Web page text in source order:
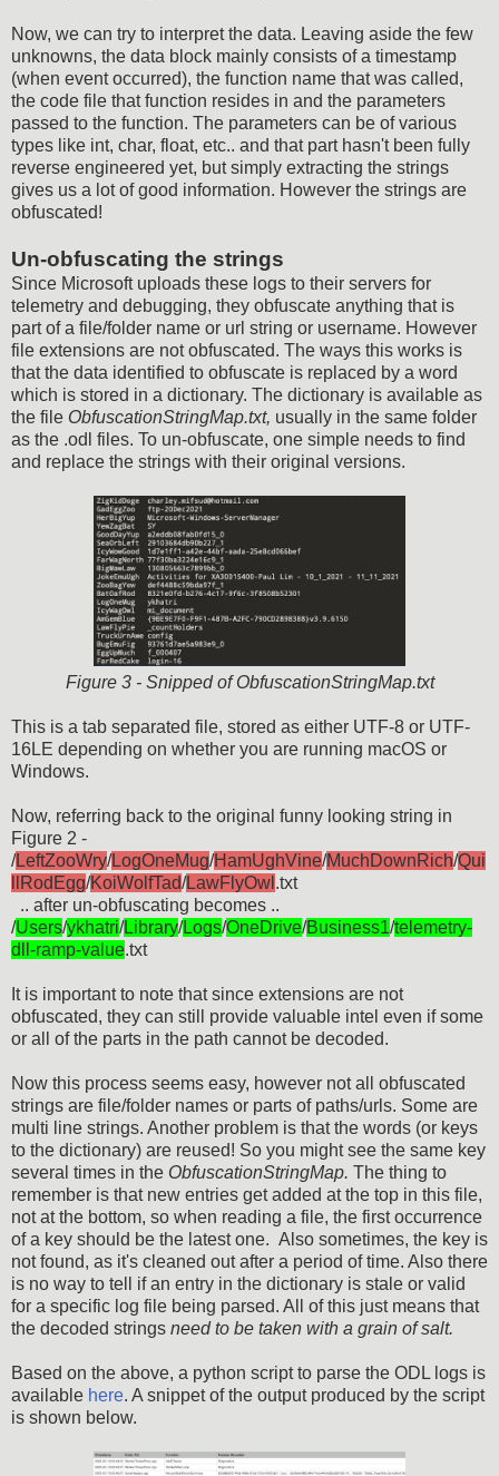
Now, we can try to interpret the data. Leaving aside the few
unknowns, the data block mainly consists of a timestamp
(when event occurred), the function name that was called,
the code file that function resides in and the parameters
passed to the function. The parameters can be of various
types like int, char, float, etc.. and that part hasn't been fully
reverse engineered yet, but simply extracting the strings
gives us a lot of good information. However the strings are
obfuscated!
Un-obfuscating the strings
Since Microsoft uploads these logs to their servers for
telemetry and debugging, they obfuscate anything that is
part of a file/folder name or url string or username. However
file extensions are not obfuscated. The ways this works is
that the data identified to obfuscate is replaced by a word
which is stored in a dictionary. The dictionary is available as
the file ObfuscationStringMap.txt, usually in the same folder
as the .odl files. To un-obfuscate, one simple needs to find
and replace the strings with their original versions.
Figure 3 - Snipped of ObfuscationStringMap.txt
This is a tab separated file, stored as either UTF-8 or UTF-
16LE depending on whether you are running macOS or
Windows.
Now, referring back to the original funny looking string in
Figure 2 -
/LeftZooWry/LogOneMug/HamUghVine/MuchDownRich/Qui
llRodEgg/KoiWolfTad/LawFlyOwl .txt
.. after un-obfuscating becomes ..
/Users/ykhatri/Library/Logs/OneDrive/Business1/telemetry-
dll-ramp-value.txt
It is important to note that since extensions are not
obfuscated, they can still provide valuable intel even if some
or all of the parts in the path cannot be decoded.
Now this process seems easy, however not all obfuscated
strings are file/folder names or parts of paths/urls. Some are
multi line strings. Another problem is that the words (or keys
to the dictionary) are reused! So you might see the same key
several times in the ObfuscationStringMap. The thing to
remember is that new entries get added at the top in this file,
not at the bottom, so when reading a file, the first occurrence
of a key should be the latest one. Also sometimes, the key is
not found, as it's cleaned out after a period of time. Also there
is no way to tell if an entry in the dictionary is stale or valid
for a specific log file being parsed. All of this just means that
the decoded strings need to be taken with a grain of salt.
Based on the above, a python script to parse the ODL logs is
available here. A snippet of the output produced by the script
is shown below.